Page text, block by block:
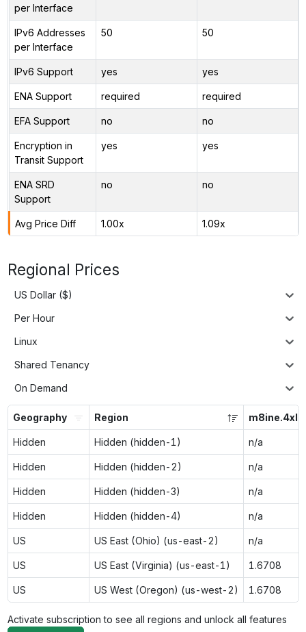
per Interface
IPv6 Addresses
per Interface
50 50
IPv6 Support yes yes
ENA Support required required
EFA Support no no
Encryption in
Transit Support
yes yes
ENA SRD
Support
no no
Avg Price Diff 1.00x 1.09x
Regional Prices
US Dollar ($)
Per Hour
Linux
Shared Tenancy
On Demand
Geography Region
Hidden Hidden (hidden-1) n/a
Hidden Hidden (hidden-2) n/a
Hidden Hidden (hidden-3) n/a
Hidden Hidden (hidden-4) n/a
US US East (Ohio) (us-east-2) n/a
US US East (Virginia) (us-east-1) 1.6708
US US West (Oregon) (us-west-2) 1.6708
Activate subscription to see all regions and unlock all features